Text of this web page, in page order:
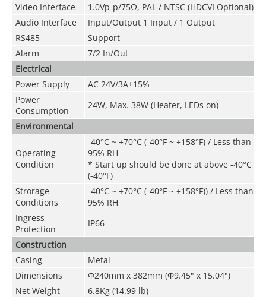
Video Interface
1.0Vp-p/75Ω, PAL / NTSC (HDCVI Optional)
Audio Interface
Input/Output 1 Input / 1 Output
RS485
Support
Alarm
7/2 In/Out
Electrical
Power Supply
AC 24V/3A±15%
Power
Consumption
24W, Max. 38W (Heater, LEDs on)
Environmental
Operating
Condition
-40°C ~ +70°C (-40°F ~ +158°F) / Less than
95% RH
* Start up should be done at above -40°C
(-40°F)
Strorage
Conditions
-40°C ~ +70°C (-40°F ~ +158°F)) / Less than
95% RH
Ingress
Protection
IP66
Construction
Casing
Metal
Dimensions
Φ240mm x 382mm (Φ9.45" x 15.04")
Net Weight
6.8Kg (14.99 lb)